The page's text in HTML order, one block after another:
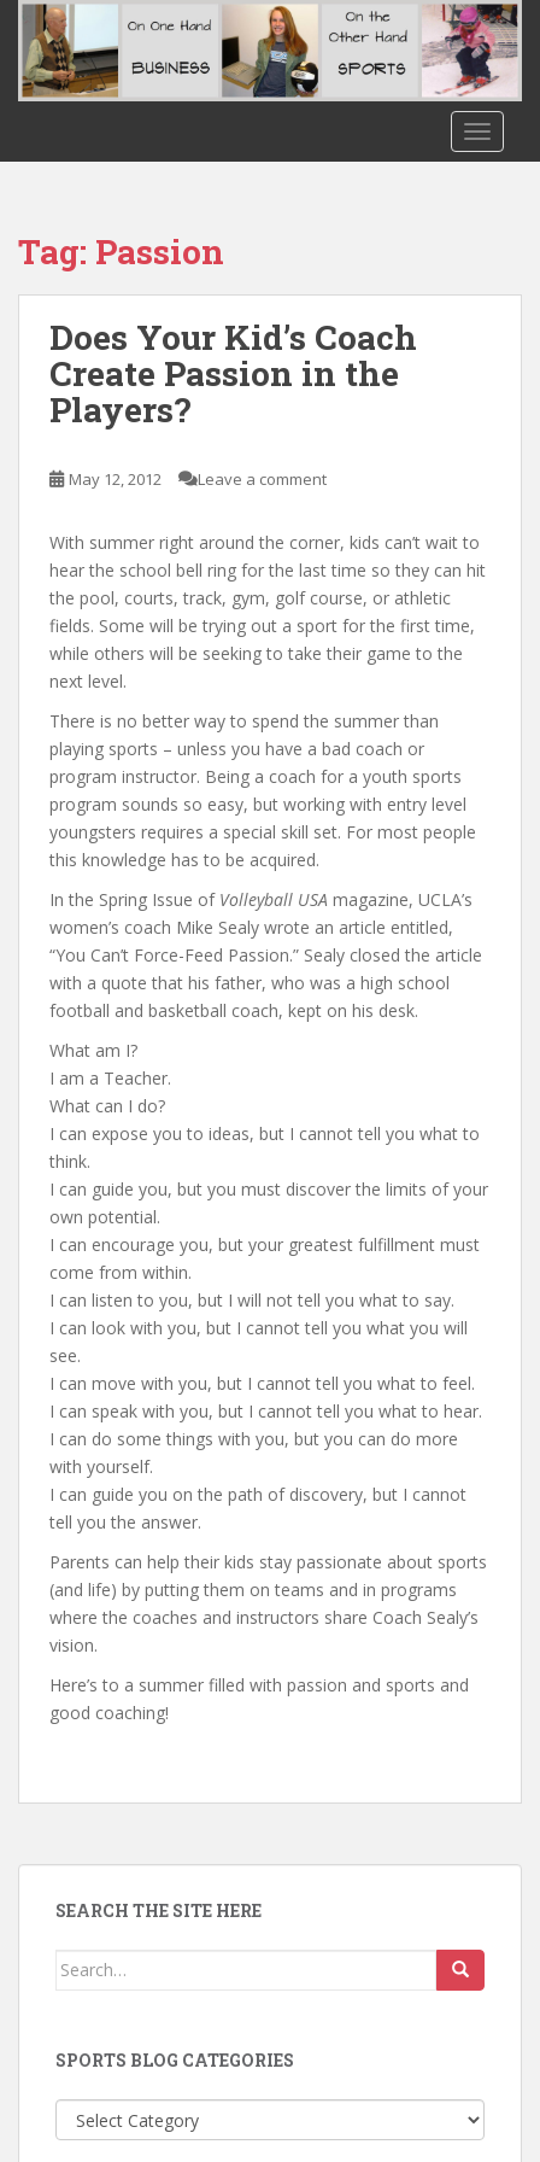
Tag: Passion
Does Your Kid’s Coach
Create Passion in the
Players?
May 12, 2012 Leave a comment
With summer right around the corner, kids can’t wait to
hear the school bell ring for the last time so they can hit
the pool, courts, track, gym, golf course, or athletic
fields. Some will be trying out a sport for the first time,
while others will be seeking to take their game to the
next level.
There is no better way to spend the summer than
playing sports – unless you have a bad coach or
program instructor. Being a coach for a youth sports
program sounds so easy, but working with entry level
youngsters requires a special skill set. For most people
this knowledge has to be acquired.
In the Spring Issue of Volleyball USA magazine, UCLA’s
women’s coach Mike Sealy wrote an article entitled,
“You Can’t Force-Feed Passion.” Sealy closed the article
with a quote that his father, who was a high school
football and basketball coach, kept on his desk.
What am I?
I am a Teacher.
What can I do?
I can expose you to ideas, but I cannot tell you what to
think.
I can guide you, but you must discover the limits of your
own potential.
I can encourage you, but your greatest fulfillment must
come from within.
I can listen to you, but I will not tell you what to say.
I can look with you, but I cannot tell you what you will
see.
I can move with you, but I cannot tell you what to feel.
I can speak with you, but I cannot tell you what to hear.
I can do some things with you, but you can do more
with yourself.
I can guide you on the path of discovery, but I cannot
tell you the answer.
Parents can help their kids stay passionate about sports
(and life) by putting them on teams and in programs
where the coaches and instructors share Coach Sealy’s
vision.
Here’s to a summer filled with passion and sports and
good coaching!
SEARCH THE SITE HERE
Search
SPORTS BLOG CATEGORIES
Sports
Blog